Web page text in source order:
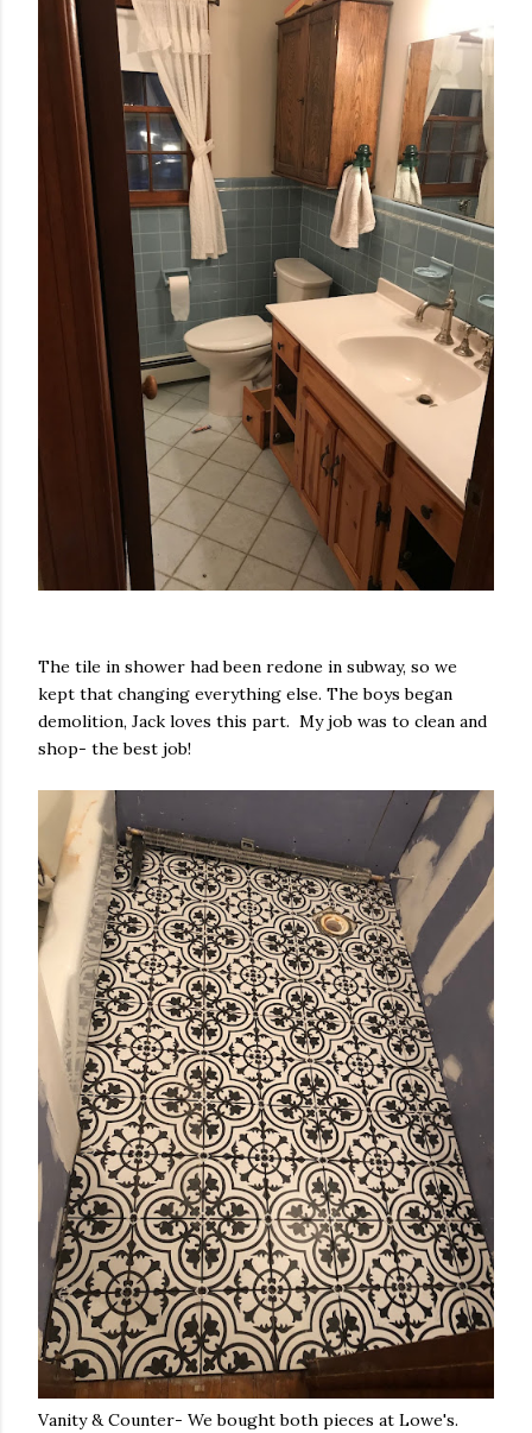
The tile in shower had been redone in subway, so we
kept that changing everything else. The boys began
demolition, Jack loves this part. My job was to clean and
shop- the best job!
Vanity & Counter- We bought both pieces at Lowe's.